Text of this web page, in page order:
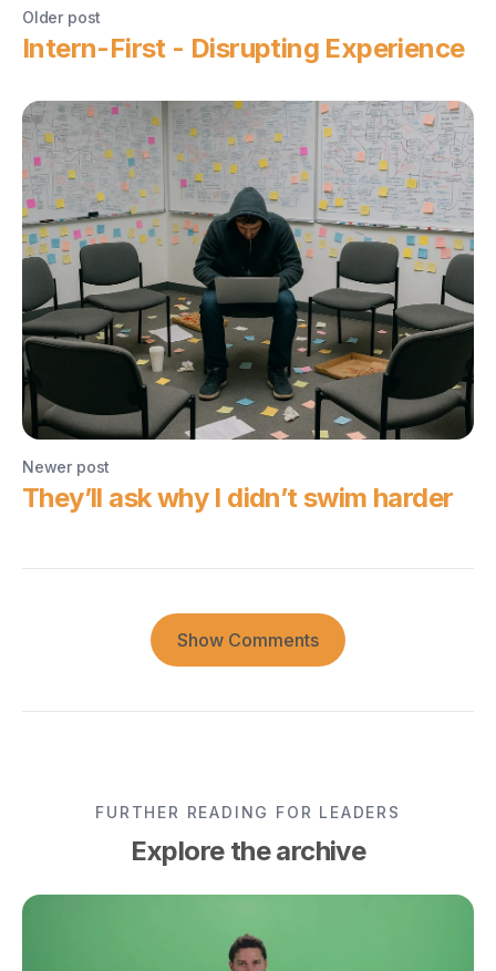
Older post
Intern-First - Disrupting Experience
Newer post
They’ll ask why I didn’t swim harder
Show Comments
FURTHER READING FOR LEADERS
Explore the archive